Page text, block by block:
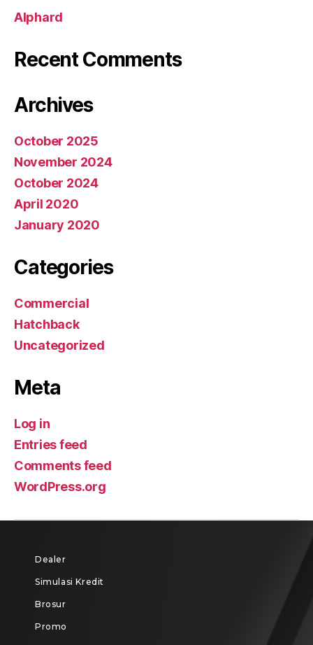
Alphard
Recent Comments
Archives
October 2025
November 2024
October 2024
April 2020
January 2020
Categories
Commercial
Hatchback
Uncategorized
Meta
Log in
Entries feed
Comments feed
WordPress.org
Dealer
Simulasi Kredit
Brosur
Promo